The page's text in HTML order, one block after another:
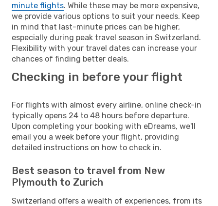
minute flights. While these may be more expensive,
we provide various options to suit your needs. Keep
in mind that last-minute prices can be higher,
especially during peak travel season in Switzerland.
Flexibility with your travel dates can increase your
chances of finding better deals.
Checking in before your flight
For flights with almost every airline, online check-in
typically opens 24 to 48 hours before departure.
Upon completing your booking with eDreams, we'll
email you a week before your flight, providing
detailed instructions on how to check in.
Best season to travel from New
Plymouth to Zurich
Switzerland offers a wealth of experiences, from its